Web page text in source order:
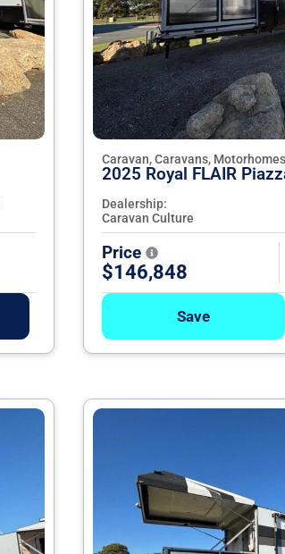
Caravan, Caravans,
2025 Royal FLAIR
Dealership:
Caravan Culture
Price
$146,848
Save